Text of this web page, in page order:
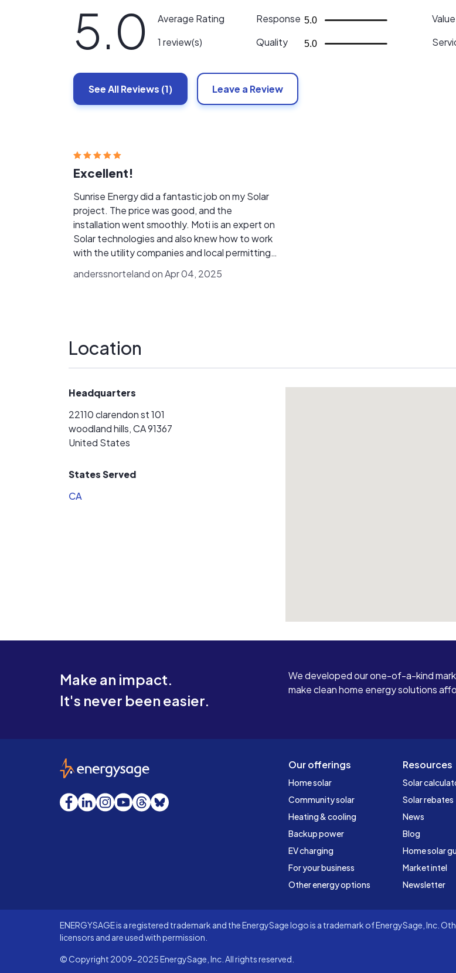
5.0
Average Rating
1 review(s)
Response 5.0
Quality 5.0
Value
See AllReviews (1) Leave a Review
Excellent!
Sunrise Energy did a fantastic job on my Solar
project. The price was good, and the
installation went smoothly. Moti is an expert on
Solar technologies and also knew how to work
with the utility companies and local permitting
setup so I could get credit for any additional
anderssnorteland on Apr 04, 2025
Location
Headquarters
22110 clarendon st 101
woodland hills, CA 91367
United States
States Served
CA
Make an impact.
It's never been easier.
We developed our one-of-a-kind
make clean home energy solutions
Our offerings
Home solar
Community solar
Heating & cooling
Backup power
EV charging
For your business
Other energy options
Resources
Solar
Solar rebates
News
Blog
Home solar
Market intel
Newsletter
EnergySage
Facebook
LinkedInInstagram
YouTube
Threads
Bluesky
ENERGYSAGE is a registered trademark and the EnergySage logo is a trademark of EnergySage, Inc.
licensors and are used with permission.
© Copyright 2009-2025 EnergySage, Inc. All rights reserved.